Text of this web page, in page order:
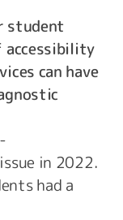
student
accessibility
can have
in 2022.
had a